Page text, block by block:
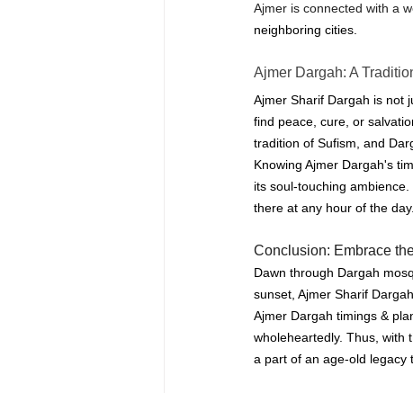
Ajmer is connected with a
neighboring cities.
Ajmer Dargah: A
Ajmer Sharif Dargah is not
find peace, cure, or
tradition of Sufism, and
Knowing Ajmer Dargah's
its soul-touching ambience.
there at any hour of the day.
Conclusion: Embrace
Dawn through Dargah
sunset, Ajmer Sharif
Ajmer Dargah timings &
wholeheartedly. Thus, with
a part of an age-old legacy